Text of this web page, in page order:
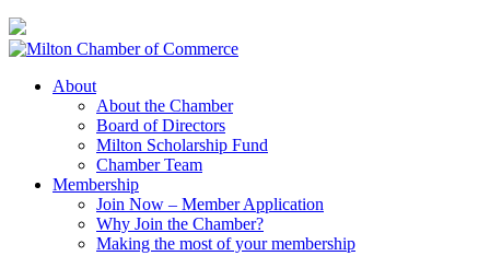
About
About the Chamber
Board of Directors
Milton Scholarship Fund
Chamber Team
Membership
Join Now – Member Application
Why Join the Chamber?
Making the most of your membership